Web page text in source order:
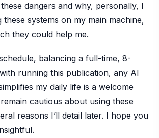
dangers and why, personally, I
systems on my main machine,
they could help me.
balancing a full-time, 8-
running this publication, any AI
my daily life is a welcome
cautious about using these
reasons I’ll detail later. I hope you